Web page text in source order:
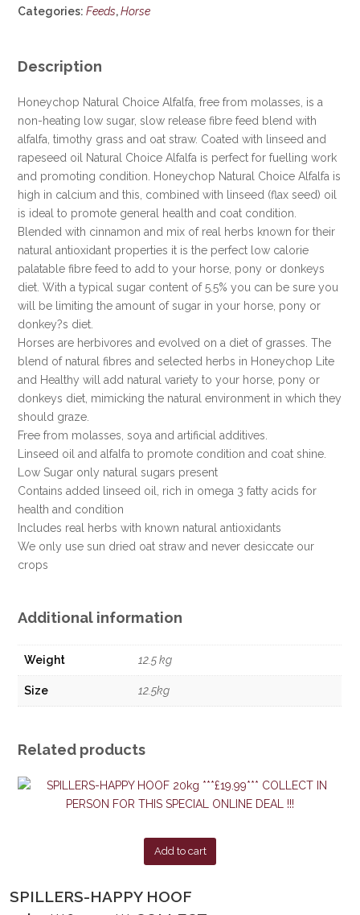
Categories:Feeds,Horse
Description
Honeychop Natural Choice Alfalfa, free from molasses, is a
non-heating low sugar, slow release fibre feed blend with
alfalfa, timothy grass and oat straw. Coated with linseed and
rapeseed oil Natural Choice Alfalfa is perfect for fuelling work
and promoting condition. Honeychop Natural Choice Alfalfa is
high in calcium and this, combined with linseed (flax seed) oil
is ideal to promote general health and coat condition.
Blended with cinnamon and mix of real herbs known for their
natural antioxidant properties it is the perfect low calorie
palatable fibre feed to add to your horse, pony or donkeys
diet. With a typical sugar content of 5.5% you can be sure you
will be limiting the amount of sugar in your horse, pony or
donkey?s diet.
Horses are herbivores and evolved on a diet of grasses. The
blend of natural fibres and selected herbs in Honeychop Lite
and Healthy will add natural variety to your horse, pony or
donkeys diet, mimicking the natural environment in which they
should graze.
Free from molasses, soya and artificial additives.
Linseed oil and alfalfa to promote condition and coat shine.
Low Sugar only natural sugars present
Contains added linseed oil, rich in omega 3 fatty acids for
health and condition
Includes real herbs with known natural antioxidants
We only use sun dried oat straw and never desiccate our
crops
Additional information
Weight 12.5 kg
Size 12.5kg
Related products
Add to cart
SPILLERS-HAPPY HOOF